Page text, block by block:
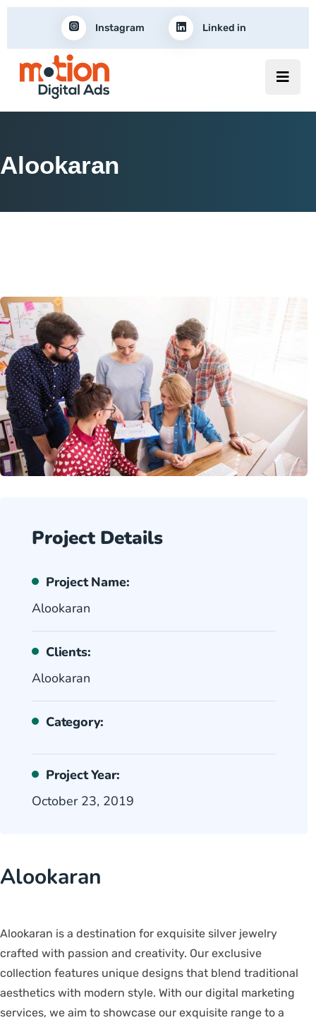
Instagram Linked in
Alookaran
Project Details
Project Name:
Alookaran
Clients:
Alookaran
Category:
Project Year:
October 23, 2019
Alookaran
Alookaran is a destination for exquisite silver jewelry
crafted with passion and creativity. Our exclusive
collection features unique designs that blend traditional
aesthetics with modern style. With our digital marketing
services, we aim to showcase our exquisite range to a